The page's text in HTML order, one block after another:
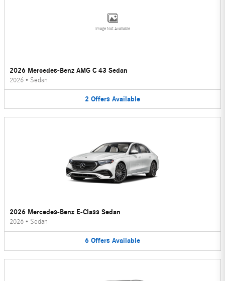
Image Not Available
2026 Mercedes-Benz AMG C 43 Sedan
2026 • Sedan
2 Offers Available
2026 Mercedes-Benz E-Class Sedan
2026 • Sedan
6 Offers Available